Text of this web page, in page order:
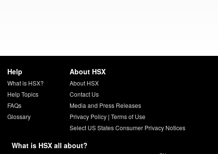
Help
What is HSX?
Help Topics
FAQs
Glossary
About HSX
About HSX
Contact Us
Media and Press Releases
Privacy Policy| Terms of Use
Select US States Consumer Privacy Notices
What is HSX all about?